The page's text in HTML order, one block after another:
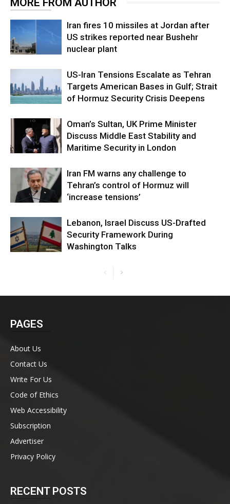
Iran fires 10 missiles at Jordan after
US strikes reported near Bushehr
nuclear plant
US-Iran Tensions Escalate as Tehran
Targets American Bases in Gulf; Strait
of Hormuz Security Crisis Deepens
Oman’s Sultan, UK Prime Minister
Discuss Middle East Stability and
Maritime Security in London
Iran FM warns any challenge to
Tehran’s control of Hormuz will
‘increase tensions’
Lebanon, Israel Discuss US-Drafted
Security Framework During
Washington Talks
PAGES
About Us
Contact Us
Write For Us
Code of Ethics
Web Accessibility
Subscription
Advertiser
Privacy Policy
RECENT POSTS